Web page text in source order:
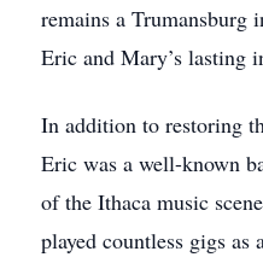
remains a Trumansburg
Eric and Mary’s lasting
In addition to restoring
Eric was a well-known
of the Ithaca music
played countless gigs as